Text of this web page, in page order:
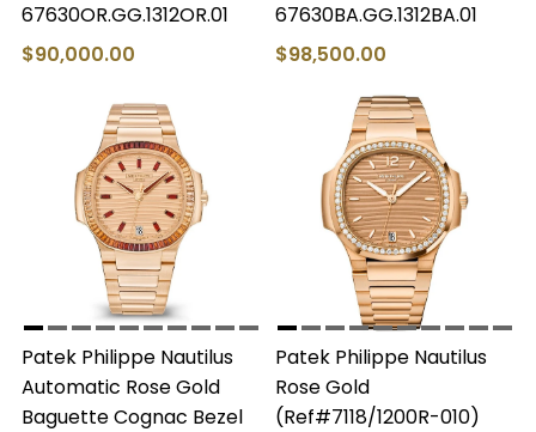
67630OR.GG.1312OR.01
$90,000.00
67630BA.GG.1312BA.01
$98,500.00
Patek Philippe Nautilus
Automatic Rose Gold
Baguette Cognac Bezel
Patek Philippe Nautilus
Rose Gold
(Ref#7118/1200R-010)